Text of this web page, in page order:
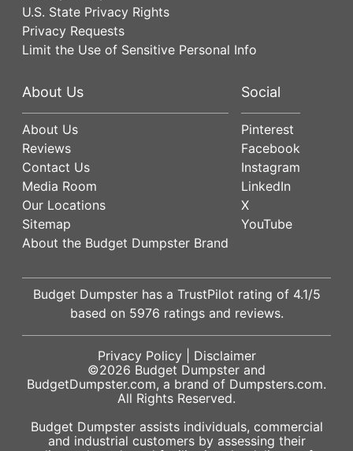
U.S. State Privacy Rights
Privacy Requests
Limit the Use of Sensitive Personal Info
About Us
About Us
Reviews
Contact Us
Media Room
Our Locations
Sitemap
About the Budget Dumpster Brand
Social
Pinterest
Facebook
Instagram
LinkedIn
X
YouTube
Budget Dumpster has a TrustPilot rating of 4.1/5
based on 5976 ratings and reviews.
Privacy Policy| Disclaimer
©2026 Budget Dumpster and
BudgetDumpster.com, a brand of Dumpsters.com.
All Rights Reserved.
Budget Dumpster assists individuals, commercial
and industrial customers by assessing their